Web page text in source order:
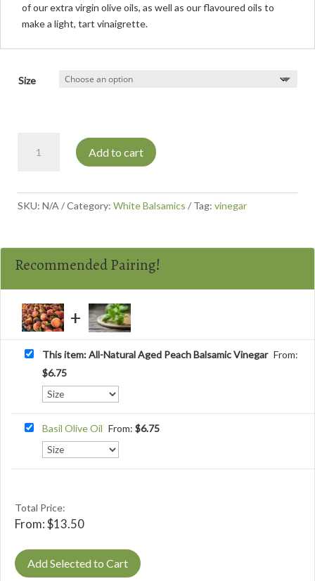
of our extra virgin olive oils, as well as our flavoured oils to
make a light, tart vinaigrette.
Size
Natural
Balsamic
Add to cart
SKU: N/A Category: White Balsamics Tag: vinegar
Recommended Pairing!
This item: All-Natural Aged Peach Balsamic Vinegar From:
$6.75
Basil Olive Oil From: $6.75
Total Price:
From:$13.50
Add Selected to Cart